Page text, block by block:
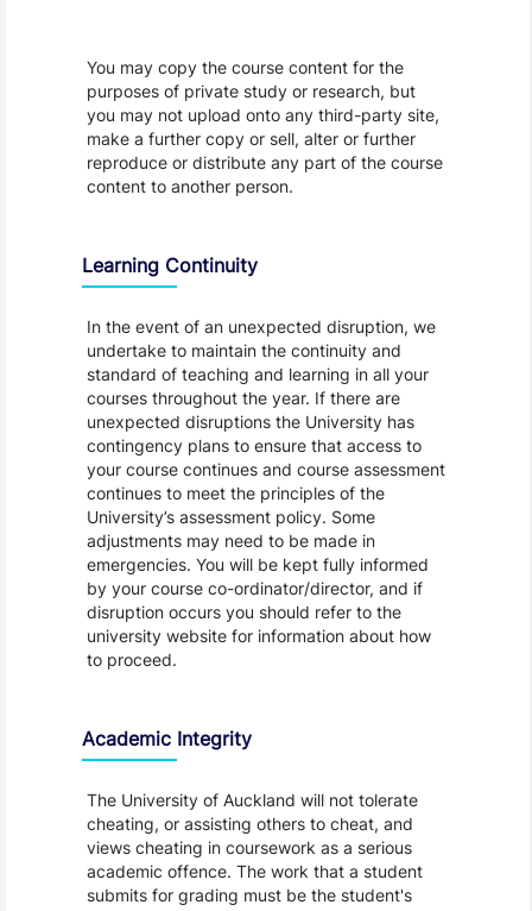
You may copy the course content for the
purposes of private study or research, but
you may not upload onto any third-party site,
make a further copy or sell, alter or further
reproduce or distribute any part of the course
content to another person.
Learning Continuity
In the event of an unexpected disruption, we
undertake to maintain the continuity and
standard of teaching and learning in all your
courses throughout the year. If there are
unexpected disruptions the University has
contingency plans to ensure that access to
your course continues and course assessment
continues to meet the principles of the
University’s assessment policy. Some
adjustments may need to be made in
emergencies. You will be kept fully informed
by your course co-ordinator/director, and if
disruption occurs you should refer to the
university website for information about how
to proceed.
Academic Integrity
The University of Auckland will not tolerate
cheating, or assisting others to cheat, and
views cheating in coursework as a serious
academic offence. The work that a student
submits for grading must be the student's